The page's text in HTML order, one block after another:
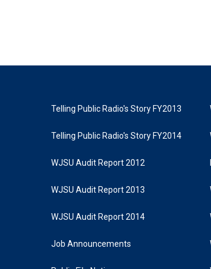
Telling Public Radio's Story FY2013
Telling Public Radio's Story FY2014
WJSU Audit Report 2012
WJSU Audit Report 2013
WJSU Audit Report 2014
Job Announcements